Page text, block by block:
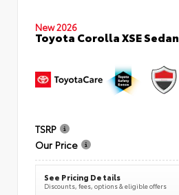
New 2026
Toyota Corolla XSE Sedan
TSRP
Our Price
See Pricing Details
Discounts, fees, options & eligible offers